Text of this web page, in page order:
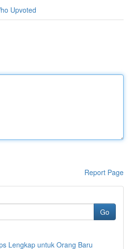
Upvoted
Report Page
Go
Lengkap untuk Orang Baru